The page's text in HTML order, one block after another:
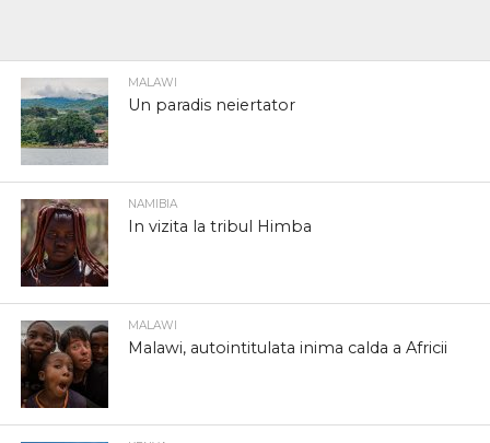
MALAWI
Un paradis neiertator
NAMIBIA
In vizita la tribul Himba
MALAWI
Malawi, autointitulata inima calda a Africii